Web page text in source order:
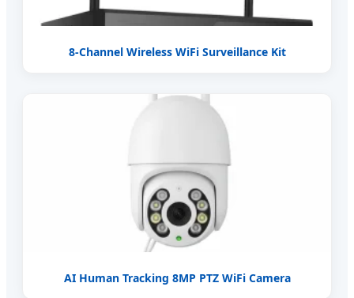
8-Channel Wireless WiFi Surveillance Kit
AI Human Tracking 8MP PTZ WiFi Camera